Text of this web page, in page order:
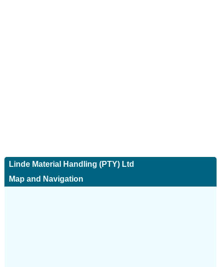
Linde Material Handling (PTY) Ltd
Map and Navigation